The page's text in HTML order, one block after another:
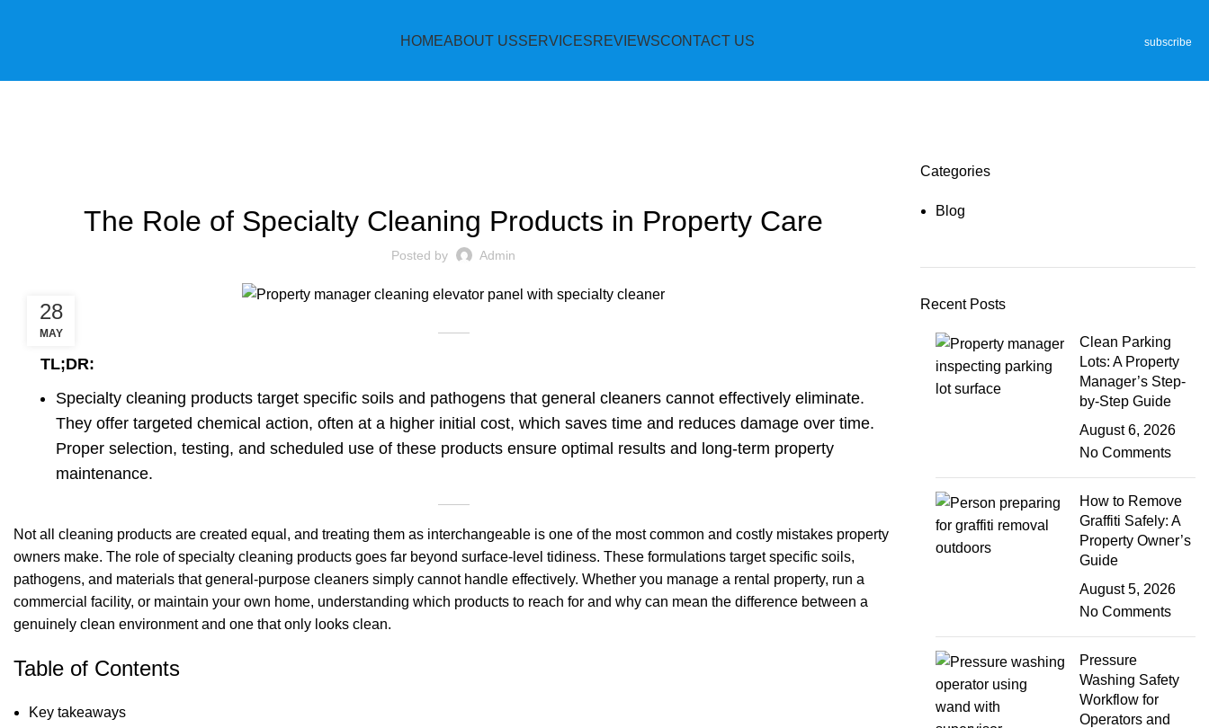
HOMEABOUT USSERVICESREVIEWSCONTACT US subscribe
The Role of Specialty Cleaning Products in Property Care
Posted by Admin
28
MAY
TL;DR:
Specialty cleaning products target specific soils and pathogens that general cleaners cannot effectively eliminate.
They offer targeted chemical action, often at a higher initial cost, which saves time and reduces damage over time.
Proper selection, testing, and scheduled use of these products ensure optimal results and long-term property
maintenance.
Not all cleaning products are created equal, and treating them as interchangeable is one of the most common and costly mistakes property
owners make. The role of specialty cleaning products goes far beyond surface-level tidiness. These formulations target specific soils,
pathogens, and materials that general-purpose cleaners simply cannot handle effectively. Whether you manage a rental property, run a
commercial facility, or maintain your own home, understanding which products to reach for and why can mean the difference between a
genuinely clean environment and one that only looks clean.
Table of Contents
Key takeaways
Categories
Blog
Recent Posts
Clean Parking
Lots: A Property
Manager’s Step-
by-Step Guide
August 6, 2026
No Comments
How to Remove
Graffiti Safely: A
Property Owner’s
Guide
August 5, 2026
No Comments
Pressure
Washing Safety
Workflow for
Operators and